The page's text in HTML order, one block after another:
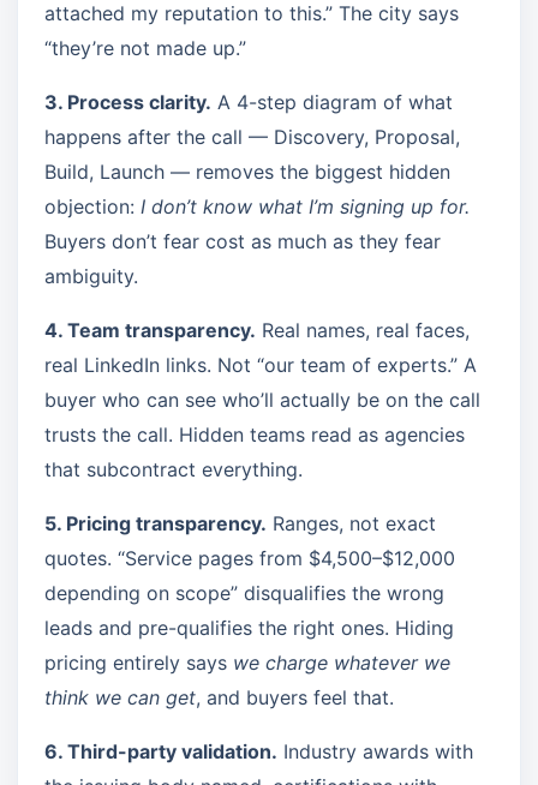
attached my reputation to this.” The city says
“they’re not made up.”
3. Process clarity. A 4-step diagram of what
happens after the call — Discovery, Proposal,
Build, Launch — removes the biggest hidden
objection: I don’t know what I’m signing up for.
Buyers don’t fear cost as much as they fear
ambiguity.
4. Team transparency. Real names, real faces,
real LinkedIn links. Not “our team of experts.” A
buyer who can see who’ll actually be on the call
trusts the call. Hidden teams read as agencies
that subcontract everything.
5. Pricing transparency. Ranges, not exact
quotes. “Service pages from $4,500–$12,000
depending on scope” disqualifies the wrong
leads and pre-qualifies the right ones. Hiding
pricing entirely says we charge whatever we
think we can get, and buyers feel that.
6. Third-party validation. Industry awards with